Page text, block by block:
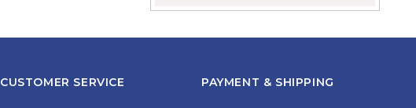
CUSTOMER SERVICE PAYMENT & SHIPPING